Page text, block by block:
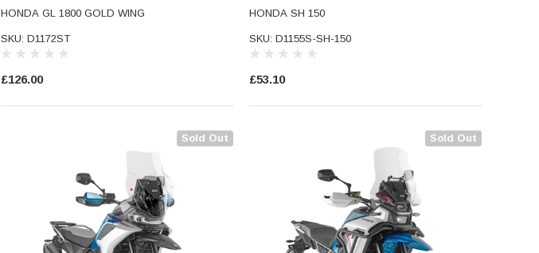
HONDA GL 1800 GOLD WING
SKU: D1172ST
£126.00
HONDA SH 150
SKU: D1155S-SH-150
£53.10
Sold Out Sold Out